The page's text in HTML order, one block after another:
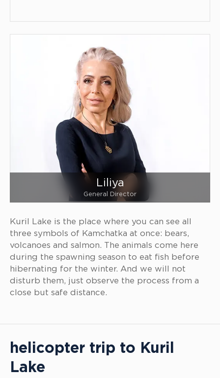
Liliya
General Director
Kuril Lake is the place where you can see all
three symbols of Kamchatka at once: bears,
volcanoes and salmon. The animals come here
during the spawning season to eat fish before
hibernating for the winter. And we will not
disturb them, just observe the process from a
close but safe distance.
helicopter trip to Kuril
Lake